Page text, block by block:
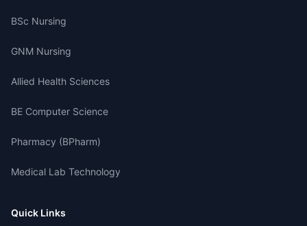
BSc Nursing
GNM Nursing
Allied Health Sciences
BE Computer Science
Pharmacy (BPharm)
Medical Lab Technology
Quick Links